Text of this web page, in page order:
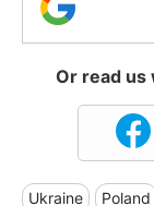
Or read us
Ukraine Poland